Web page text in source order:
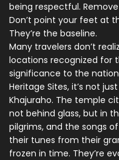
being respectful.
Don’t point your feet at
They’re the baseline.
Many travelers don’t
locations recognized for
significance to the nation
Heritage Sites, it’s not
Khajuraho. The temple
not behind glass, but in
pilgrims, and the songs
their tunes from their
frozen in time. They’re